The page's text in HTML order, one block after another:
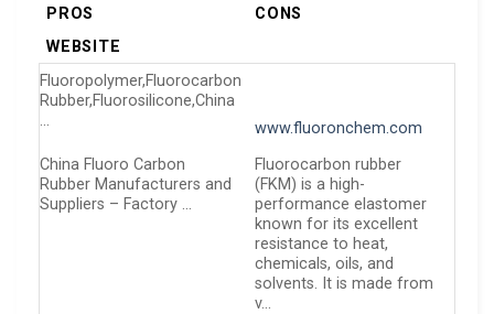
PROS
CONS
WEBSITE
Fluoropolymer,Fluorocarbon
Rubber,Fluorosilicone,China
…
www.fluoronchem.com
China Fluoro Carbon
Rubber Manufacturers and
Suppliers – Factory …
Fluorocarbon rubber
(FKM) is a high-
performance elastomer
known for its excellent
resistance to heat,
chemicals, oils, and
solvents. It is made from
v…